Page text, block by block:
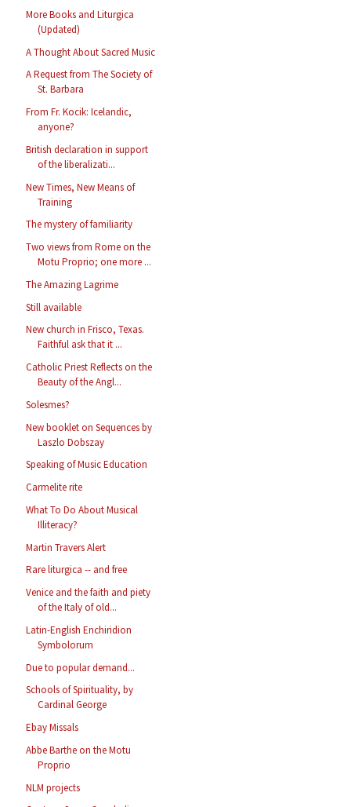
More Books and Liturgica
(Updated)
A Thought About Sacred Music
A Request from The Society of
St. Barbara
From Fr. Kocik: Icelandic,
anyone?
British declaration in support
of the liberalizati...
New Times, New Means of
Training
The mystery of familiarity
Two views from Rome on the
Motu Proprio; one more ...
The Amazing Lagrime
Still available
New church in Frisco, Texas.
Faithful ask that it ...
Catholic Priest Reflects on the
Beauty of the Angl...
Solesmes?
New booklet on Sequences by
Laszlo Dobszay
Speaking of Music Education
Carmelite rite
What To Do About Musical
Illiteracy?
Martin Travers Alert
Rare liturgica -- and free
Venice and the faith and piety
of the Italy of old...
Latin-English Enchiridion
Symbolorum
Due to popular demand...
Schools of Spirituality, by
Cardinal George
Ebay Missals
Abbe Barthe on the Motu
Proprio
NLM projects